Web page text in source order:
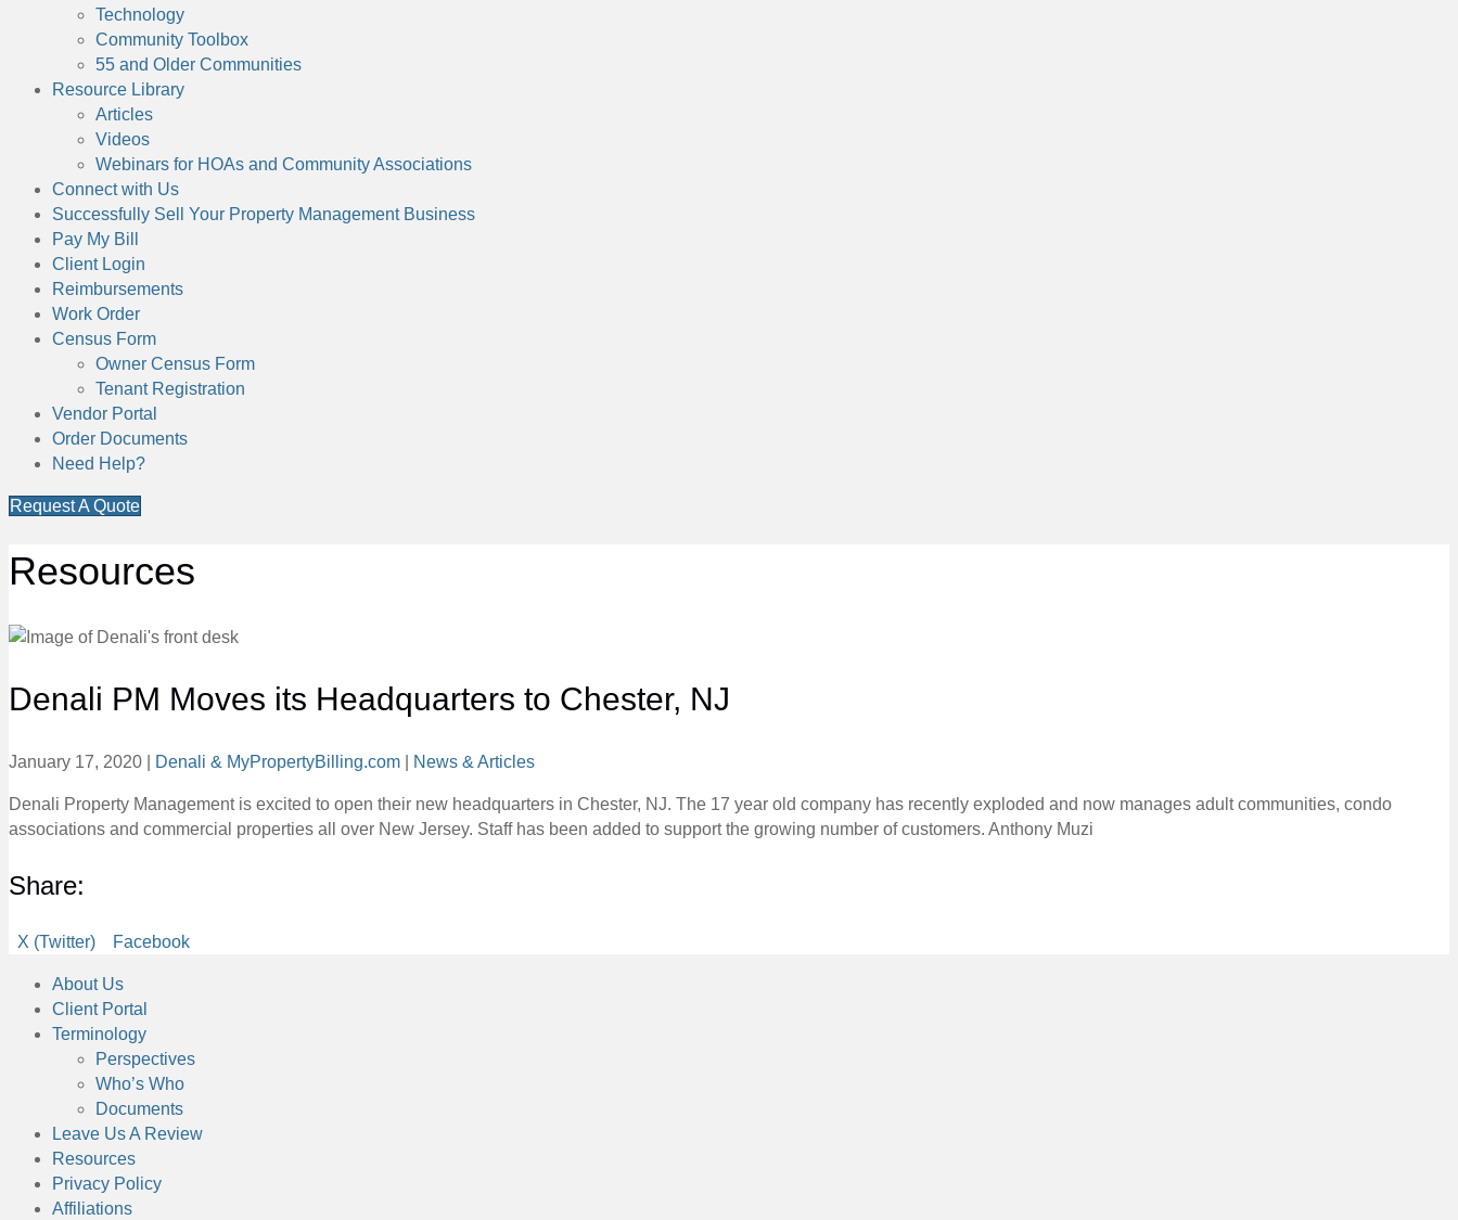
Technology
Community Toolbox
55 and Older Communities
Resource Library
Articles
Videos
Webinars for HOAs and Community Associations
Connect with Us
Successfully Sell Your Property Management Business
Pay My Bill
Client Login
Reimbursements
Work Order
Census Form
Owner Census Form
Tenant Registration
Vendor Portal
Order Documents
Need Help?
Request A Quote
Resources
Denali PM Moves its Headquarters to Chester, NJ
January 17, 2020 Denali & MyPropertyBilling.com News & Articles
Denali Property Management is excited to open their new headquarters in Chester, NJ. The 17 year old company has recently exploded and now manages adult communities, condo
associations and commercial properties all over New Jersey. Staff has been added to support the growing number of customers. Anthony Muzi
Share:
Share
X (Twitter)
Share
Facebook
About Us
Client Portal
Terminology
Perspectives
Who’s Who
Documents
Leave Us A Review
Resources
Privacy Policy
Affiliations